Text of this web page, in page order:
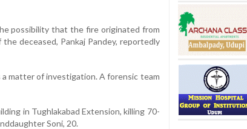
possibility that the fire originated from
deceased, Pankaj Pandey, reportedly
matter of investigation. A forensic team
in Tughlakabad Extension, killing 70-
Soni, 20.